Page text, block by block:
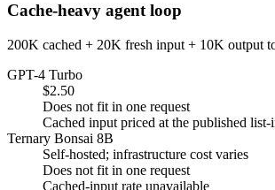
Cache-heavy agent loop
200K cached + 20K fresh input + 10K output
GPT-4 Turbo
$2.50
Does not fit in one request
Cached input priced at the published list-
Ternary Bonsai 8B
Self-hosted; infrastructure cost varies
Does not fit in one request
Cached-input rate unavailable